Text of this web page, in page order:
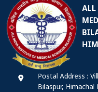
Postal Address :
Bilaspur, Himachal